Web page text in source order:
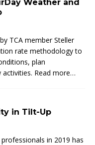
Weather and
TCA member Steller
rate methodology to
plan
Read more…
in Tilt-Up
in 2019 has